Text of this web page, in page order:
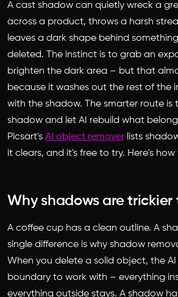
A cast shadow can quietly wreck a
across a product, throws a harsh
leaves a dark shape behind
deleted. The instinct is to grab an
brighten the dark area – but that
because it washes out the rest of the
with the shadow. The smarter route is
shadow and let AI rebuild what
Picsart's AI object remover lists
it clears, and it's free to try. Here's
Why shadows are
A coffee cup has a clean outline. A
single difference is why shadow
When you delete a solid object, the AI
boundary to work with – everything
everything outside stays. A shadow